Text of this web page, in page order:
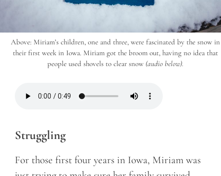
Above: Miriam’s children, one and three, were fascinated by the snow in
their first week in Iowa. Miriam got the broom out, having no idea that
people used shovels to clear snow (audio below).
Struggling
For those first four years in Iowa, Miriam was